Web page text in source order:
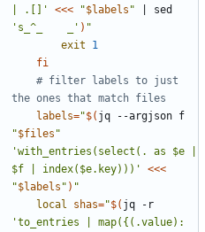
| .[]'
<<< "$labels "
's_^_    _' ) "
exit
1
fi
# filter labels to just
the ones that match files
labels="$(
"$files "
'with_entries(select(. as $e |
$f | index($e.key)))'
<<<
"$labels " ) "
local
shas="$(
'to_entries | map({(.value):